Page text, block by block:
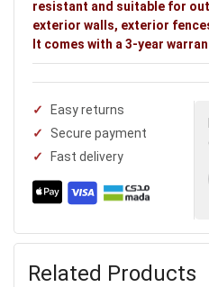
resistant and suitable for
exterior walls, exterior
It comes with a 3-year
Easy returns
Secure payment
Fast delivery
Related Products